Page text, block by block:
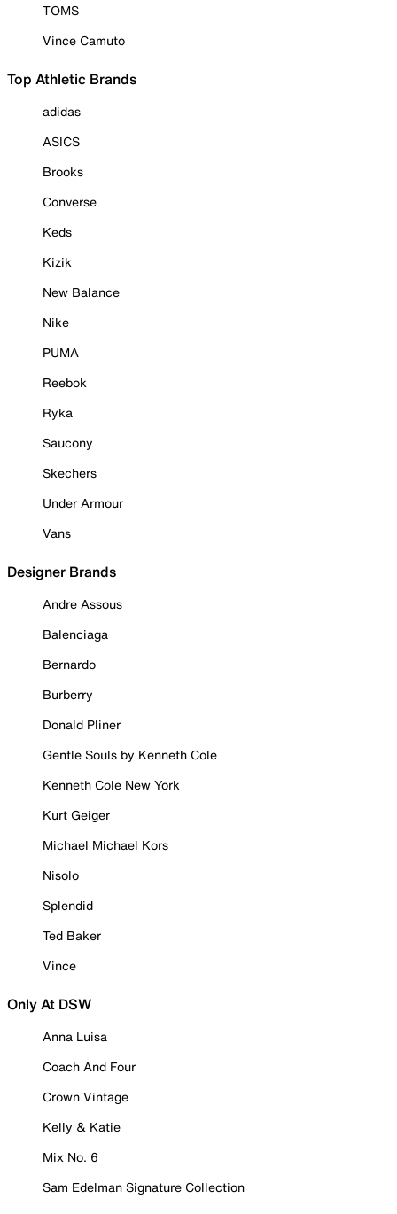
TOMS
Vince Camuto
Top Athletic Brands
adidas
ASICS
Brooks
Converse
Keds
Kizik
New Balance
Nike
PUMA
Reebok
Ryka
Saucony
Skechers
Under Armour
Vans
Designer Brands
Andre Assous
Balenciaga
Bernardo
Burberry
Donald Pliner
Gentle Souls by Kenneth Cole
Kenneth Cole New York
Kurt Geiger
Michael Michael Kors
Nisolo
Splendid
Ted Baker
Vince
Only At DSW
Anna Luisa
Coach And Four
Crown Vintage
Kelly & Katie
Mix No. 6
Sam Edelman Signature Collection